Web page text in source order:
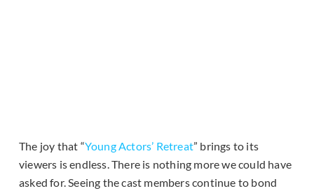
The joy that “Young Actors’ Retreat” brings to its
viewers is endless. There is nothing more we could have
asked for. Seeing the cast members continue to bond